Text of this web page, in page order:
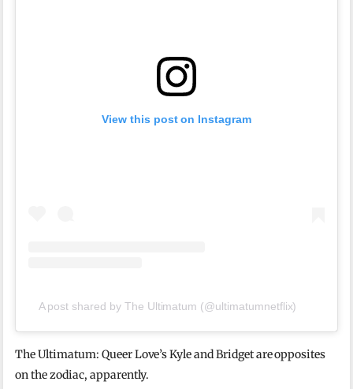
View this post on Instagram
A post shared by The Ultimatum (@ultimatumnetflix)
The Ultimatum: Queer Love’s Kyle and Bridget are opposites
on the zodiac, apparently.